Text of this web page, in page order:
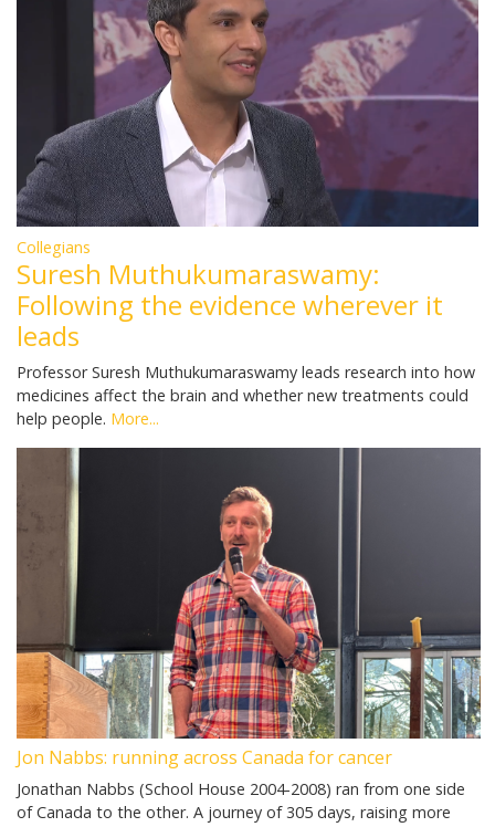
Collegians
Suresh Muthukumaraswamy:
Following the evidence wherever it
leads
Professor Suresh Muthukumaraswamy leads research into how
medicines affect the brain and whether new treatments could
help people. More...
Jon Nabbs: running across Canada for cancer
Jonathan Nabbs (School House 2004-2008) ran from one side
of Canada to the other. A journey of 305 days, raising more